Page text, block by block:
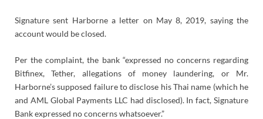
Signature sent Harborne a letter on May 8, 2019, saying the
account would be closed.
Per the complaint, the bank “expressed no concerns regarding
Bitfinex, Tether, allegations of money laundering, or Mr.
Harborne’s supposed failure to disclose his Thai name (which he
and AML Global Payments LLC had disclosed). In fact, Signature
Bank expressed no concerns whatsoever.”